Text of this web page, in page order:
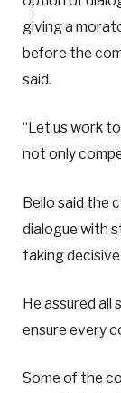
giving a
before the
said.
“Let us work
not only
Bello said the
dialogue with
taking
He assured all
ensure every
Some of the